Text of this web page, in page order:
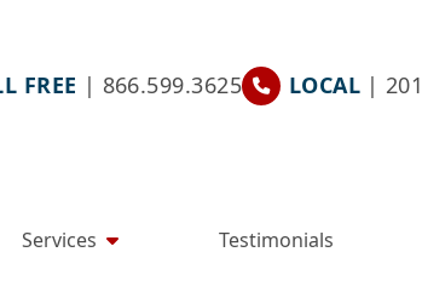
FREE | 866.599.3625 LOCAL |
Services Testimonials